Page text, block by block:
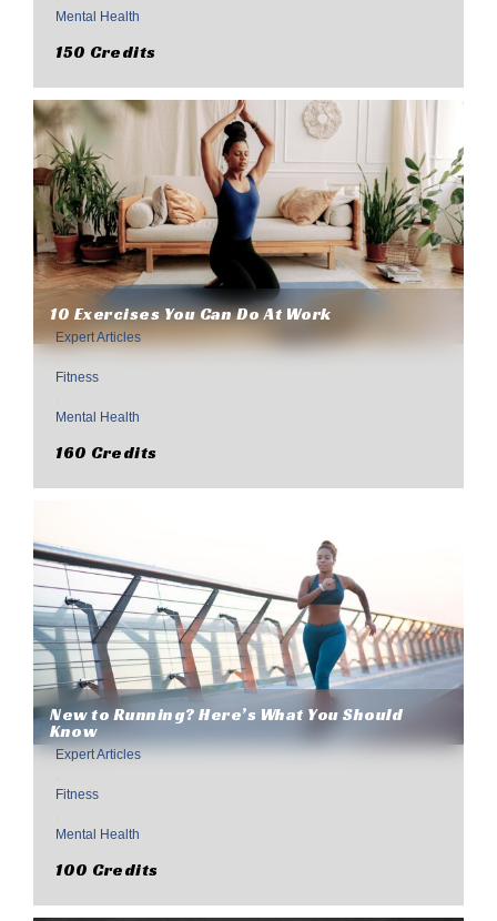
Mental Health
150 Credits
10 Exercises You Can Do At Work
Expert Articles
,
Fitness
Mental Health
160 Credits
New to Running? Here’s What You Should
Know
Expert Articles
Fitness
Mental Health
100 Credits